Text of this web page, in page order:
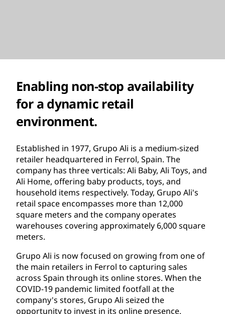
Enabling non-stop availability
for a dynamic retail
environment.
Established in 1977, Grupo Ali is a medium-sized
retailer headquartered in Ferrol, Spain. The
company has three verticals: Ali Baby, Ali Toys, and
Ali Home, offering baby products, toys, and
household items respectively. Today, Grupo Ali's
retail space encompasses more than 12,000
square meters and the company operates
warehouses covering approximately 6,000 square
meters.
Grupo Ali is now focused on growing from one of
the main retailers in Ferrol to capturing sales
across Spain through its online stores. When the
COVID-19 pandemic limited footfall at the
company's stores, Grupo Ali seized the
opportunity to invest in its online presence.